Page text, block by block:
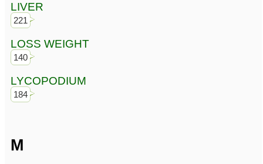
LIVER
221
LOSS WEIGHT
140
LYCOPODIUM
184
M